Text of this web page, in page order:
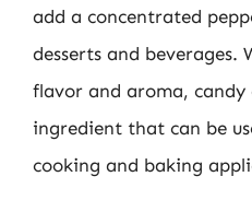
add a concentrated
desserts and
flavor and aroma, candy
ingredient that can be
cooking and baking